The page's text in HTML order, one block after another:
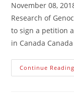
November 08,
Research of
to sign a petition
in Canada
Continue Reading